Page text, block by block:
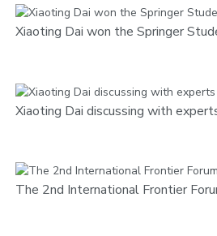
Xiaoting Dai won the Springer
Xiaoting Dai discussing with
The 2nd International Frontier